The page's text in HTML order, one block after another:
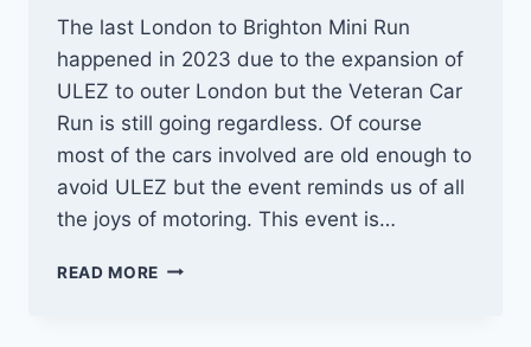
The last London to Brighton Mini Run
happened in 2023 due to the expansion of
ULEZ to outer London but the Veteran Car
Run is still going regardless. Of course
most of the cars involved are old enough to
avoid ULEZ but the event reminds us of all
the joys of motoring. This event is…
READ MORE ANTI-